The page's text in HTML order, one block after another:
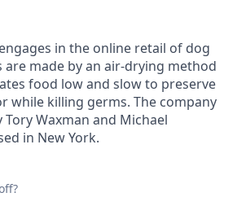
in the online retail of dog
made by an air-drying method
food low and slow to preserve
while killing germs. The company
Waxman and Michael
in New York.